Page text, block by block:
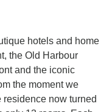
hotels and home
the Old Harbour
and the iconic
the moment we
residence now turned